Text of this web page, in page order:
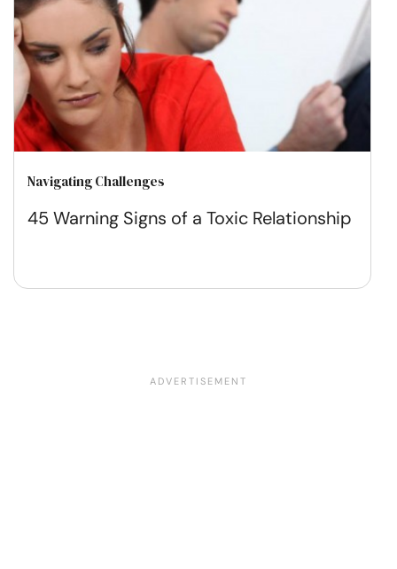
Navigating Challenges
45 Warning Signs of a Toxic Relationship